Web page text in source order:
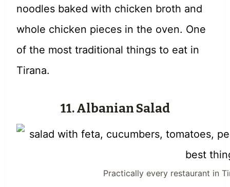
noodles baked with chicken broth and
whole chicken pieces in the oven. One
of the most traditional things to eat in
Tirana.
11. Albanian Salad
Practically every restaurant in